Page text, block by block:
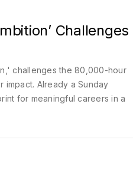
Challenges
challenges the 80,000-hour
impact. Already a Sunday
for meaningful careers in a